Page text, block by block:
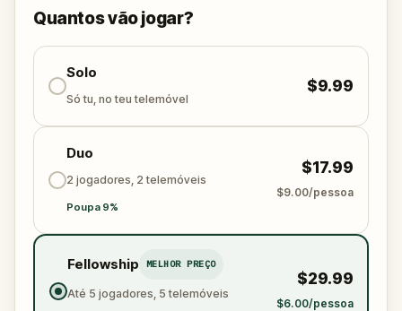
Quantos vão jogar?
Solo
Só tu, no teu telemóvel
$9.99
Duo
2 jogadores, 2 telemóveis
Poupa 9%
$17.99
$9.00/pessoa
Fellowship MELHOR PREÇO
Até 5 jogadores, 5 telemóveis
$29.99
$6.00/pessoa